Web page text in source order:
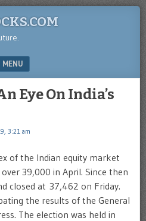
MENU
Eye On India’s
3:21 am
of the Indian equity market
39,000 in April. Since then
closed at 37,462 on Friday.
the results of the General
The election was held in